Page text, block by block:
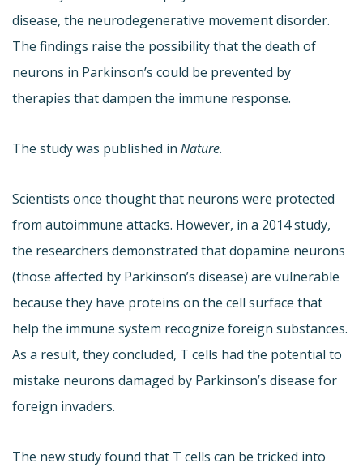
disease, the neurodegenerative movement disorder.
The findings raise the possibility that the death of
neurons in Parkinson’s could be prevented by
therapies that dampen the immune response.
The study was published in Nature.
Scientists once thought that neurons were protected
from autoimmune attacks. However, in a 2014 study,
the researchers demonstrated that dopamine neurons
(those affected by Parkinson’s disease) are vulnerable
because they have proteins on the cell surface that
help the immune system recognize foreign substances.
As a result, they concluded, T cells had the potential to
mistake neurons damaged by Parkinson’s disease for
foreign invaders.
The new study found that T cells can be tricked into